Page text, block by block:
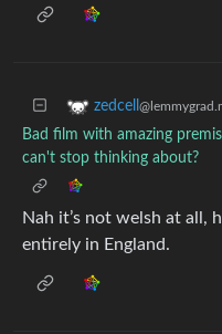
zedcell
Bad film with amazing
can't stop thinking about?
Nah it’s not welsh at all,
entirely in England.